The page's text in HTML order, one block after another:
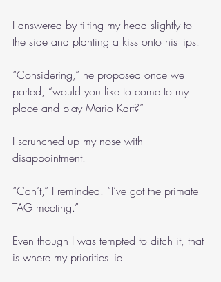
I answered by tilting my head slightly to
the side and planting a kiss onto his lips.
“Considering,” he proposed once we
parted, “would you like to come to my
place and play Mario Kart?”
I scrunched up my nose with
disappointment.
“Can’t,” I reminded. “I’ve got the primate
TAG meeting.”
Even though I was tempted to ditch it, that
is where my priorities lie.